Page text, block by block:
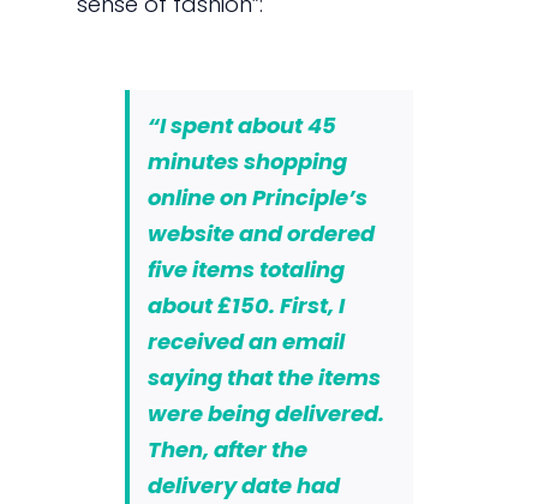
“I spent about 45
minutes shopping
online on Principle’s
website and ordered
five items totaling
about £150. First, I
received an email
saying that the items
were being delivered.
Then, after the
delivery date had